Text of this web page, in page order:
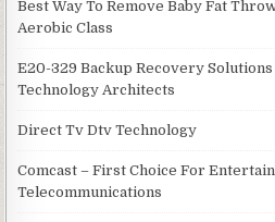
Best Way To Remove Baby Fat
Aerobic Class
E20-329 Backup Recovery
Technology Architects
Direct Tv Dtv Technology
Comcast – First Choice For
Telecommunications